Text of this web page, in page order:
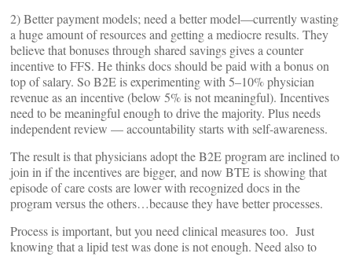
2) Better payment models; need a better model—currently wasting
a huge amount of resources and getting a mediocre results. They
believe that bonuses through shared savings gives a counter
incentive to FFS. He thinks docs should be paid with a bonus on
top of salary. So B2E is experimenting with 5–10% physician
revenue as an incentive (below 5% is not meaningful). Incentives
need to be meaningful enough to drive the majority. Plus needs
independent review — accountability starts with self-awareness.
The result is that physicians adopt the B2E program are inclined to
join in if the incentives are bigger, and now BTE is showing that
episode of care costs are lower with recognized docs in the
program versus the others…because they have better processes.
Process is important, but you need clinical measures too. Just
knowing that a lipid test was done is not enough. Need also to